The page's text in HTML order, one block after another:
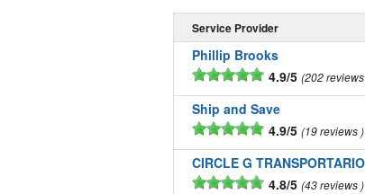
Service Provider
Phillip Brooks
4.9/5 202 reviews
Ship and Save
4.9/5 19 reviews
4.8/5 43 reviews